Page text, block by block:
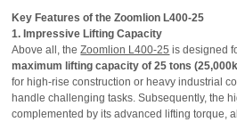
Key Features of the Zoomlion L400-25
1. Impressive Lifting Capacity
Above all, theZoomlion L400-25 is designed
maximum lifting capacity of 25 tons
for high-rise construction or heavy industrial
handle challenging tasks. Subsequently, the
complemented by its advanced lifting torque,